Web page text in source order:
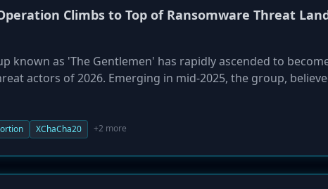
Climbs to Top of Ransomware Threat
known as 'The Gentlemen' has rapidly ascended to
actors of 2026. Emerging in mid-2025, the group,
employ the SystemBC RAT for lateral movement, and
like methodology, distinguishing them from less mature
XChaCha20 +2 more